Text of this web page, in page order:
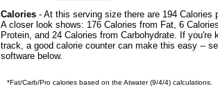
Calories - At this serving size there are 194 Calories
A closer look shows: 176 Calories from Fat, 6
Protein, and 24 Calories from Carbohydrate. If you're
track, a good calorie counter can make this easy --
software below.
*Fat/Carb/Pro calories based on the Atwater (9/4/4) calculations.